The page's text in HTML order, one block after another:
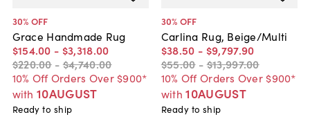
30% OFF
Grace Handmade Rug
$154.00 - $3,318.00
$220.00 - $4,740.00
10% Off Orders Over $900*
with 10AUGUST
Ready to ship
30% OFF
Carlina Rug, Beige/Multi
$38.50 - $9,797.90
$55.00 -$13,997.00
10% Off Orders Over $900*
with 10AUGUST
Ready to ship